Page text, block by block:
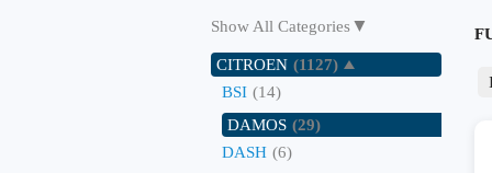
Show All Categories▼
CITROEN (1127)
BSI (14)
DAMOS (29)
DASH (6)